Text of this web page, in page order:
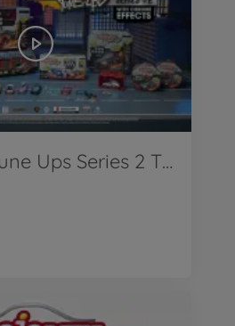
Majorette Tune Ups Series 2 TV Spot